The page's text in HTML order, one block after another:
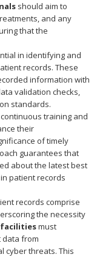
should aim to
and any
that the
in identifying and
records. These
information with
validation checks,
standards.
training and
their
of timely
guarantees that
about the latest best
patient records
records comprise
the necessity
must
data from
cyber threats. This